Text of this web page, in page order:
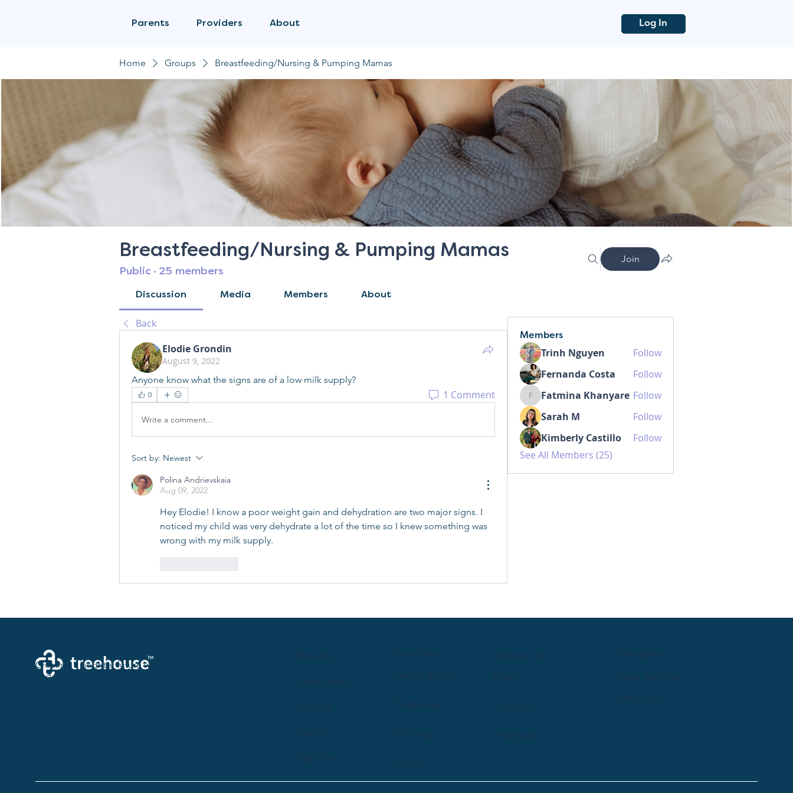
Parents Providers About Log In
Home Groups Breastfeeding/Nursing & Pumping Mamas
Breastfeeding/Nursing & Pumping Mamas
Public · 25 members
Join
Discussion Media Members About
Back
Elodie Grondin
August 9, 2022
Anyone know what the signs are of a low milk supply?
0 1 Comment
Write a comment...
Sort by: Newest
Polina Andrievskaia
Aug 09, 2022
Hey Elodie! I know a poor weight gain and dehydration are two major signs. I
noticed my child was very dehydrate a lot of the time so I knew something was
wrong with my milk supply.
Members
Trinh Nguyen
Follow
Fernanda Costa
Follow
Fatmina Khanyare
Fatmina Khanyare Follow
Sarah M
Follow
Kimberly Castillo
Follow
See All Members (25)
Creating a brighter future where every woman, mother,
and family receives exceptioanl support and care.